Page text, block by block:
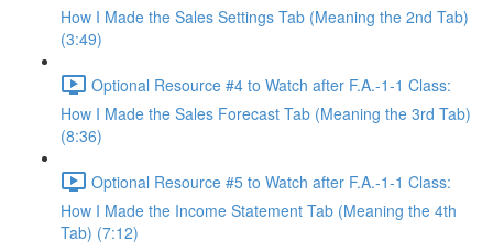
How I Made the Sales Settings Tab (Meaning the 2nd Tab)
(3:49)
Optional Resource #4 to Watch after F.A.-1-1 Class:
How I Made the Sales Forecast Tab (Meaning the 3rd Tab)
(8:36)
Optional Resource #5 to Watch after F.A.-1-1 Class:
How I Made the Income Statement Tab (Meaning the 4th
Tab) (7:12)